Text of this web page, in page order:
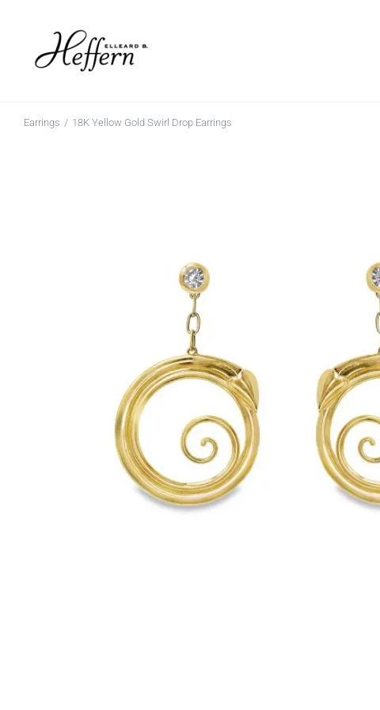
content
Earrings 18K Yellow Gold Swirl Drop Earrings